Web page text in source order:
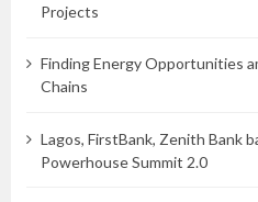
Projects
Finding Energy Opportunities
Chains
Lagos, FirstBank, Zenith Bank
Powerhouse Summit 2.0